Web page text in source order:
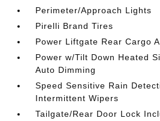
Perimeter/Approach Lights
Pirelli Brand Tires
Power Liftgate Rear Cargo
Power w/Tilt Down Heated
Auto Dimming
Speed Sensitive Rain
Intermittent Wipers
Tailgate/Rear Door Lock